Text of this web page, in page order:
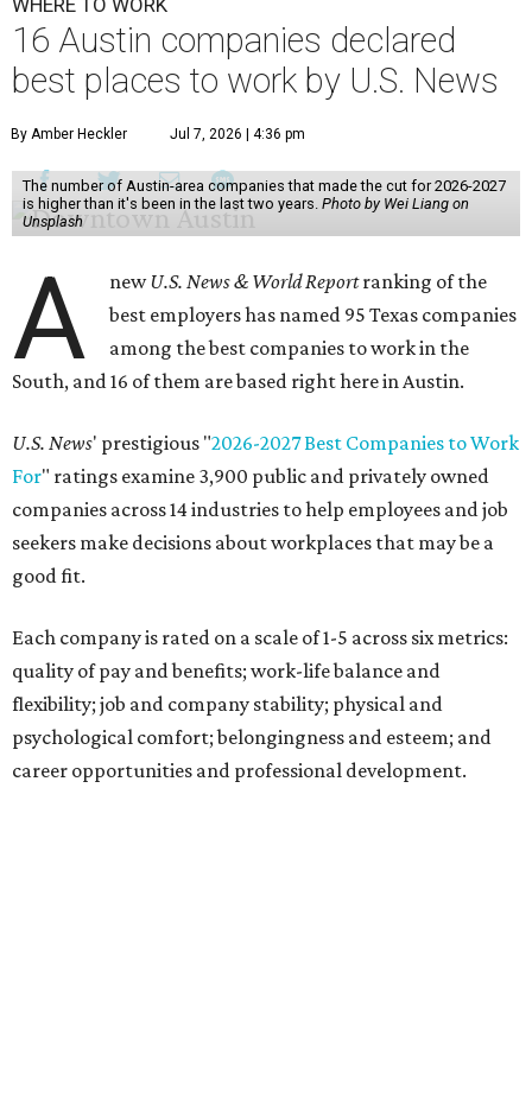
WHERE TO WORK
16 Austin companies declared
best places to work by U.S. News
By Amber Heckler Jul 7, 2026 | 4:36 pm
The number of Austin-area companies that made the cut for 2026-2027
is higher than it's been in the last two years. Photo by Wei Liang on
Unsplash
A newU.S. News & World Reportranking of the
best employers has named 95 Texas companies
among the best companies to work in the
South, and 16 of them are based right here in Austin.
U.S. News' prestigious "2026-2027 Best Companies to Work
For" ratings examine 3,900 public and privately owned
companies across 14 industries to help employees and job
seekers make decisions about workplaces that may be a
good fit.
Each company is rated on a scale of 1-5 across six metrics:
quality of pay and benefits; work-life balance and
flexibility; job and company stability; physical and
psychological comfort; belongingness and esteem; and
career opportunities and professional development.